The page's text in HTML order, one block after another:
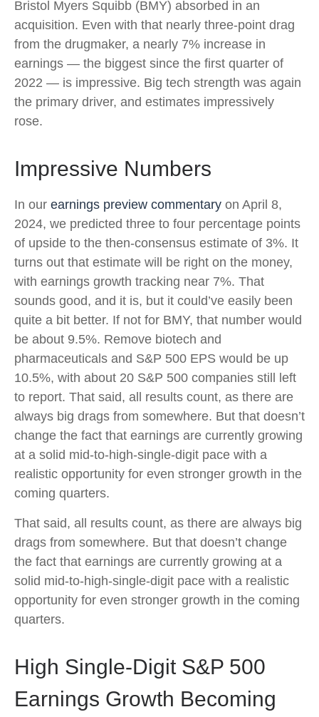
Bristol Myers Squibb (BMY) absorbed in an
acquisition. Even with that nearly three-point drag
from the drugmaker, a nearly 7% increase in
earnings — the biggest since the first quarter of
2022 — is impressive. Big tech strength was again
the primary driver, and estimates impressively
rose.
Impressive Numbers
In our earnings preview commentary on April 8,
2024, we predicted three to four percentage points
of upside to the then-consensus estimate of 3%. It
turns out that estimate will be right on the money,
with earnings growth tracking near 7%. That
sounds good, and it is, but it could’ve easily been
quite a bit better. If not for BMY, that number would
be about 9.5%. Remove biotech and
pharmaceuticals and S&P 500 EPS would be up
10.5%, with about 20 S&P 500 companies still left
to report. That said, all results count, as there are
always big drags from somewhere. But that doesn’t
change the fact that earnings are currently growing
at a solid mid-to-high-single-digit pace with a
realistic opportunity for even stronger growth in the
coming quarters.
That said, all results count, as there are always big
drags from somewhere. But that doesn’t change
the fact that earnings are currently growing at a
solid mid-to-high-single-digit pace with a realistic
opportunity for even stronger growth in the coming
quarters.
High Single-Digit S&P 500
Earnings Growth Becoming